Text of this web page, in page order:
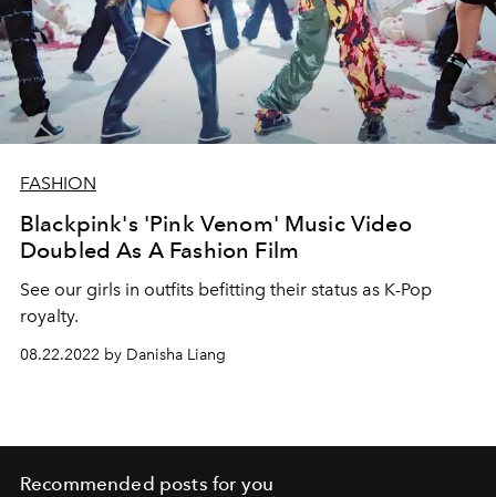
FASHION
Blackpink's 'Pink Venom' Music Video
Doubled As A Fashion Film
See our girls in outfits befitting their status as K-Pop
royalty.
08.22.2022 by Danisha Liang
Recommended posts for you